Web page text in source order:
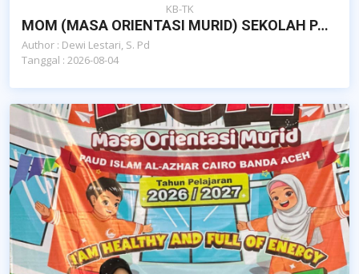
KB-TK
MOM (MASA ORIENTASI MURID) SEKOLAH PAUD ISLAM AL-AZHAR CAIRO BANDA ACEH
Author : Dewi Lestari, S. Pd
Tanggal : 2026-08-04